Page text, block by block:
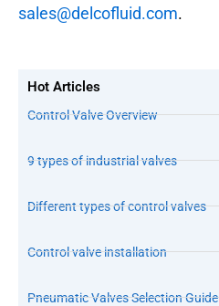
sales@delcofluid.com.
Hot Articles
Control Valve Overview
9 types of industrial valves
Different types of control valves
Control valve installation
Pneumatic Valves Selection Guide